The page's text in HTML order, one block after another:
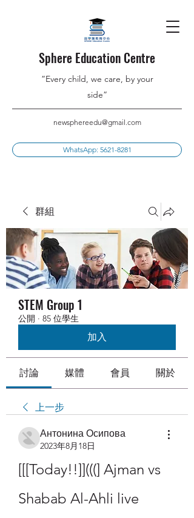
Sphere Education Centre
”Every child, we care, by your
side”
newsphereedu@gmail.com
WhatsApp: 5621-8281
群組
STEM Group 1
公開 · 85 位學生
加入
討論 媒體 會員 關於
上一步
Антонина Осипова
2023年8月18日
[[[Today!!]](((] Ajman vs
Shabab Al-Ahli live